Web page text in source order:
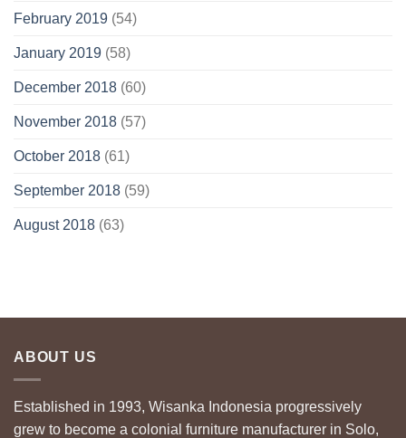
February 2019 (54)
January 2019 (58)
December 2018 (60)
November 2018 (57)
October 2018 (61)
September 2018 (59)
August 2018 (63)
ABOUT US
Established in 1993, Wisanka Indonesia progressively
grew to become a colonial furniture manufacturer in Solo,